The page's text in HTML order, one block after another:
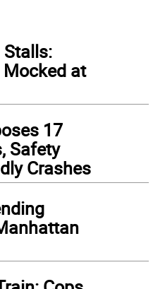
Stalls:
at
17
Safety
Crashes